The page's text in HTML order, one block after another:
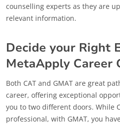
counselling experts as they are
relevant information.
Decide your Right
MetaApply Career
Both CAT and GMAT are great
career, offering exceptional
you to two different doors. While
professional, with GMAT, you